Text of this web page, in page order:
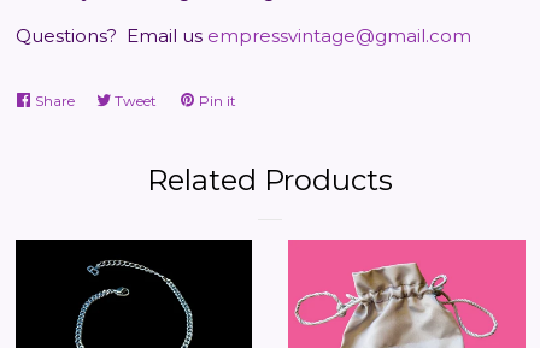
Questions? Email us empressvintage@gmail.com
ShareShare Tweet Tweet Pin it
Related Products